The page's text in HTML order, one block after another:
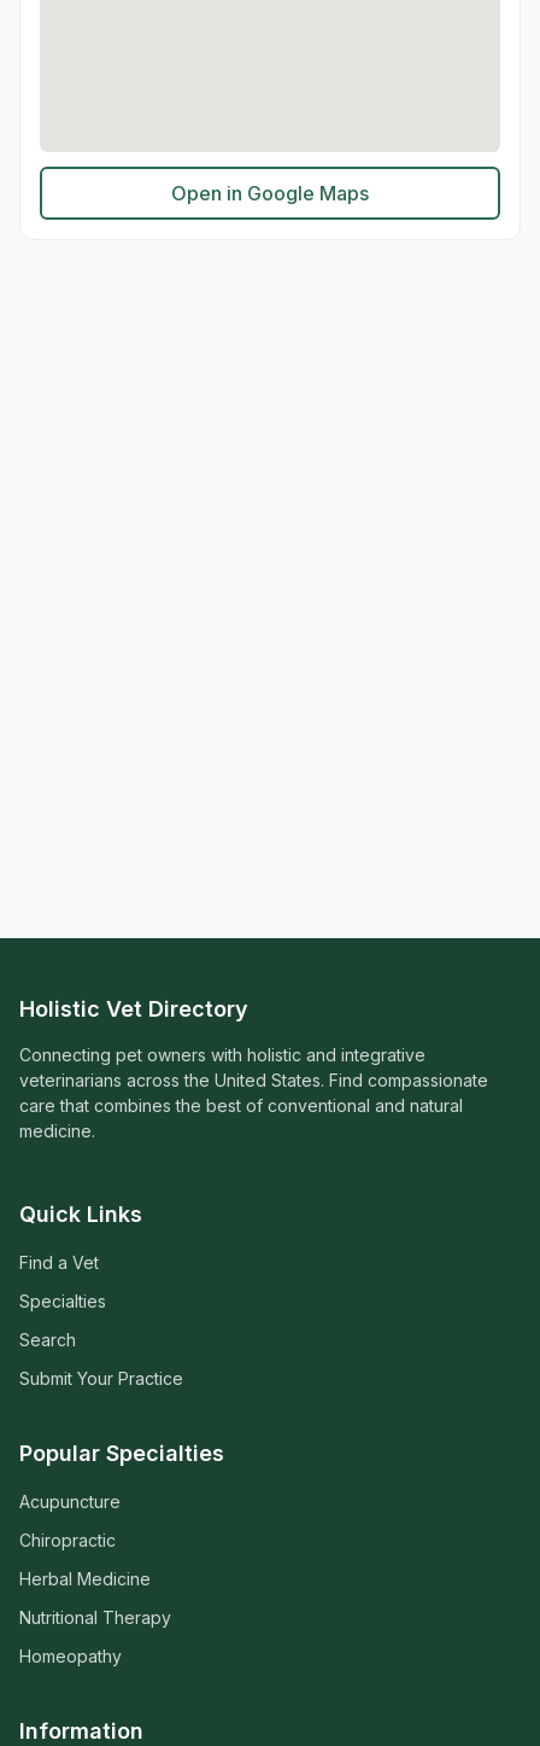
Open in Google Maps
Holistic Vet Directory
Connecting pet owners with holistic and integrative
veterinarians across the United States. Find compassionate
care that combines the best of conventional and natural
medicine.
Quick Links
Find a Vet
Specialties
Search
Submit Your Practice
Popular Specialties
Acupuncture
Chiropractic
Herbal Medicine
Nutritional Therapy
Homeopathy
Information